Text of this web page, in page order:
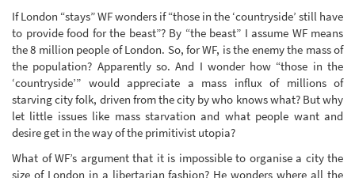
If London “stays” WF wonders if “those in the ‘countryside’ still have
to provide food for the beast”? By “the beast” I assume WF means
the 8 million people of London. So, for WF, is the enemy the mass of
the population? Apparently so. And I wonder how “those in the
‘countryside’” would appreciate a mass influx of millions of
starving city folk, driven from the city by who knows what? But why
let little issues like mass starvation and what people want and
desire get in the way of the primitivist utopia?
What of WF’s argument that it is impossible to organise a city the
size of London in a libertarian fashion? He wonders where all the